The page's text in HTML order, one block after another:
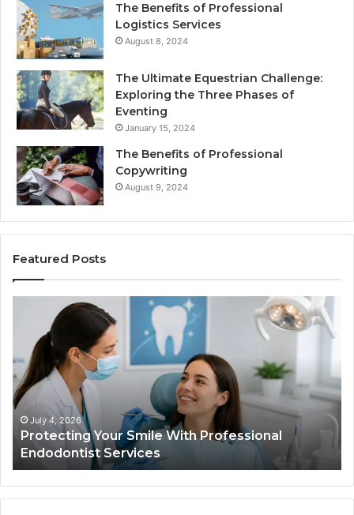
The Benefits of Professional
Logistics Services
August 8, 2024
The Ultimate Equestrian Challenge:
Exploring the Three Phases of
Eventing
January 15, 2024
The Benefits of Professional
Copywriting
August 9, 2024
Featured Posts
With
Professional
Endodontist
Services
July 4, 2026
Protecting Your Smile With Professional
Endodontist Services
It